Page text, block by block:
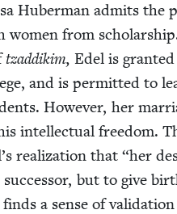
Huber­man admits the
women from
tzad­dikim, Edel is grant­ed
and is per­mit­ted to
How­ev­er, her
intel­lec­tu­al free­dom.
real­iza­tion that “her
but to give
a sense of